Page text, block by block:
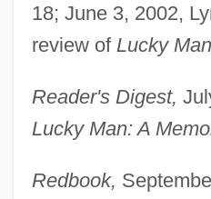
18; June 3, 2002,
review of Lucky
Reader's Digest,
Lucky Man: A
Redbook,